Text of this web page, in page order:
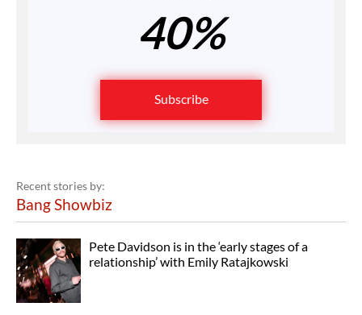
40%
Subscribe
Recent stories by:
Bang Showbiz
Pete Davidson is in the ‘early stages of a
relationship’ with Emily Ratajkowski